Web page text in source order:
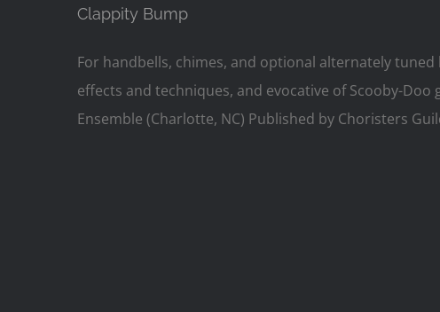
Clappity Bump
For handbells, chimes, and optional alternately
effects and techniques, and evocative of Scooby-
Ensemble (Charlotte, NC) Published by Choristers